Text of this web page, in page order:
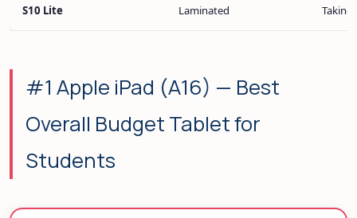
S10 Lite
Laminated
Taking
#1 Apple iPad (A16) — Best
Overall Budget Tablet for
Students